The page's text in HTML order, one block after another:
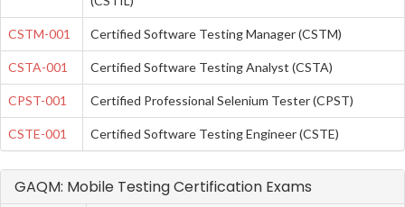
CSTM-001 Certified Software Testing Manager (CSTM)
CSTA-001 Certified Software Testing Analyst (CSTA)
CPST-001 Certified Professional Selenium Tester (CPST)
CSTE-001 Certified Software Testing Engineer (CSTE)
GAQM: Mobile Testing Certification Exams